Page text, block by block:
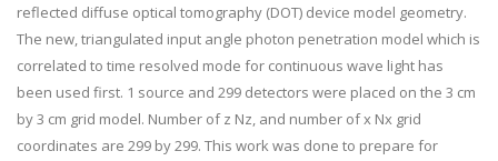
reflected diffuse optical tomography (DOT) device model geometry.
The new, triangulated input angle photon penetration model which is
correlated to time resolved mode for continuous wave light has
been used first. 1 source and 299 detectors were placed on the 3 cm
by 3 cm grid model. Number of z Nz, and number of x Nx grid
coordinates are 299 by 299. This work was done to prepare for